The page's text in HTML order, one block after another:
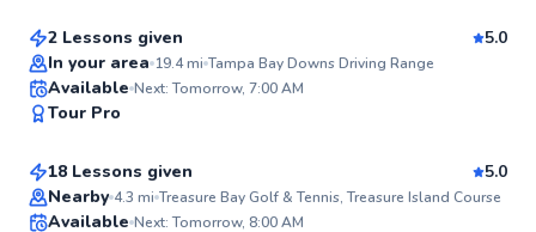
2 Lessons given
5.0
In your area 19.4mi Tampa Bay Downs Driving Range
Available Next: Tomorrow, 7:00 AM
Tour Pro
Top Rated
Tate
From$115
18 Lessons given
5.0
Nearby 4.3 mi Treasure Bay Golf & Tennis, Treasure Island Course
Available Next: Tomorrow, 8:00 AM